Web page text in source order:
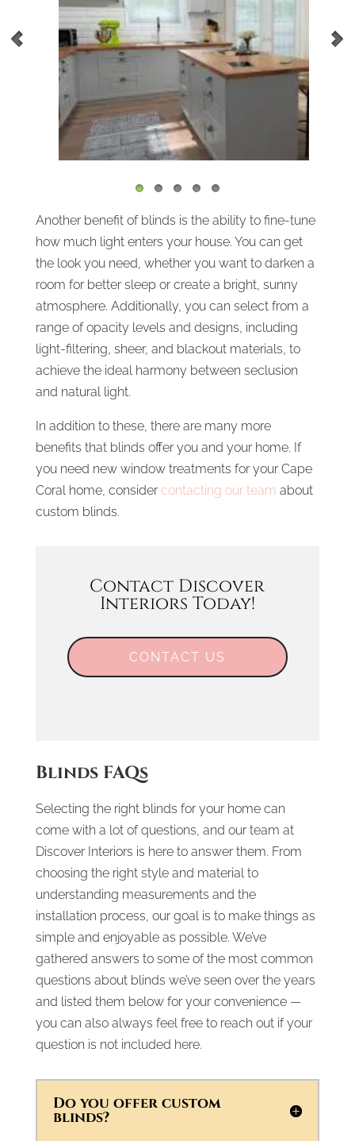
Another benefit of blinds is the ability to fine-tune
how much light enters your house. You can get
the look you need, whether you want to darken a
room for better sleep or create a bright, sunny
atmosphere. Additionally, you can select from a
range of opacity levels and designs, including
light-filtering, sheer, and blackout materials, to
achieve the ideal harmony between seclusion
and natural light.
In addition to these, there are many more
benefits that blinds offer you and your home. If
you need new window treatments for your Cape
Coral home, consider contacting our team about
custom blinds.
Contact Discover
Interiors Today!
CONTACT US
Blinds FAQs
Selecting the right blinds for your home can
come with a lot of questions, and our team at
Discover Interiors is here to answer them. From
choosing the right style and material to
understanding measurements and the
installation process, our goal is to make things as
simple and enjoyable as possible. We’ve
gathered answers to some of the most common
questions about blinds we’ve seen over the years
and listed them below for your convenience —
you can also always feel free to reach out if your
question is not included here.
Do you offer custom
blinds?